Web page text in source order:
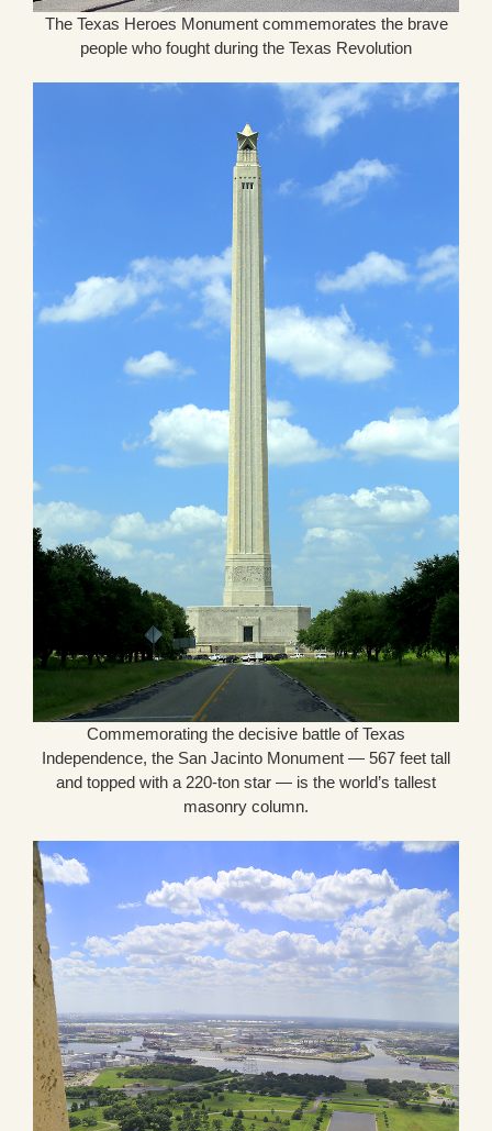
The Texas Heroes Monument commemorates the brave
people who fought during the Texas Revolution
Commemorating the decisive battle of Texas
Independence, the San Jacinto Monument — 567 feet tall
and topped with a 220-ton star — is the world’s tallest
masonry column.